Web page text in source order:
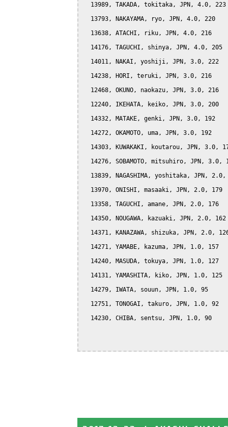
  13989, TAKADA, tokitaka, JPN, 4.0, 223
  13793, NAKAYAMA, ryo, JPN, 4.0, 220
  13638, ATACHI, riku, JPN, 4.0, 216
  14176, TAGUCHI, shinya, JPN, 4.0, 205
  14011, NAKAI, yoshiji, JPN, 3.0, 222
  14238, HORI, teruki, JPN, 3.0, 216
  12468, OKUNO, naokazu, JPN, 3.0, 216
  12240, IKEHATA, keiko, JPN, 3.0, 200
  14332, MATAKE, genki, JPN, 3.0, 192
  14272, OKAMOTO, uma, JPN, 3.0, 192
14303, KUWAKAKI, koutarou, JPN, 3.0,
14276, SOBAMOTO, mitsuhiro, JPN, 3.0,
13839, NAGASHIMA, yoshitaka, JPN, 2.0,
  13970, ONISHI, masaaki, JPN, 2.0, 179
  13358, TAGUCHI, amane, JPN, 2.0, 176
  14350, NOUGAWA, kazuaki, JPN, 2.0, 162
14371, KANAZAWA, shizuka, JPN, 2.0,
  14271, YAMABE, kazuma, JPN, 1.0, 157
  14240, MASUDA, tokuya, JPN, 1.0, 127
  14131, YAMASHITA, kiko, JPN, 1.0, 125
  14279, IWATA, souun, JPN, 1.0, 95
  12751, TONOGAI, takuro, JPN, 1.0, 92
  14230, CHIBA, sentsu, JPN, 1.0, 90